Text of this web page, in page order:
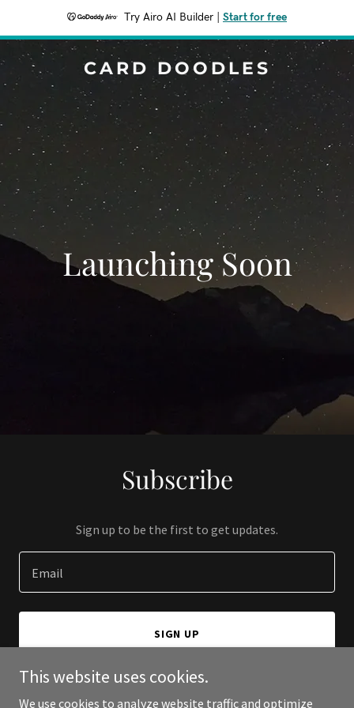
Try Airo AI Builder Start for free
CARD DOODLES
Launching Soon
Subscribe
Sign up to be the first to get updates.
Email
SIGN UP
This website uses cookies.
We use cookies to analyze website traffic and optimize